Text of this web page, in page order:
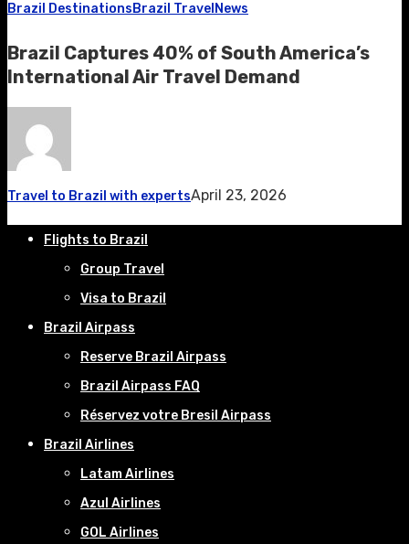
Brazil DestinationsBrazil Travel News
Brazil Captures 40% of South America’s
International Air Travel Demand
Travel to Brazil with expertsApril 23, 2026
Flights to Brazil
Group Travel
Visa to Brazil
Brazil Airpass
Reserve Brazil Airpass
Brazil Airpass FAQ
Réservez votre Bresil Airpass
Brazil Airlines
Latam Airlines
Azul Airlines
GOL Airlines